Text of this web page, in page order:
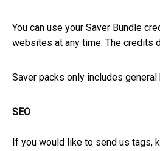
You can use your Saver Bundle
websites at any time. The credits
Saver packs only includes
SEO
If you would like to send us tags,